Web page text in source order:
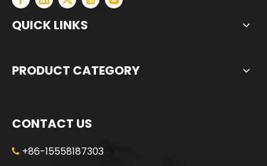
QUICK LINKS
PRODUCT CATEGORY
CONTACT US
 +86-15558187303